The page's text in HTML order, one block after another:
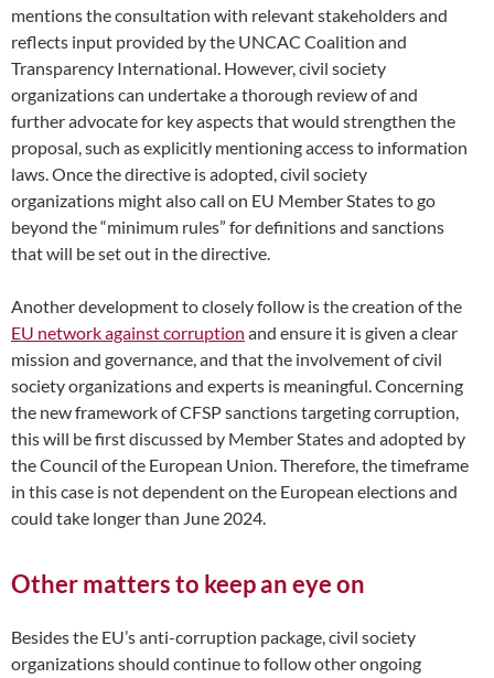
mentions the consultation with relevant stakeholders and
reflects input provided by the UNCAC Coalition and
Transparency International. However, civil society
organizations can undertake a thorough review of and
further advocate for key aspects that would strengthen the
proposal, such as explicitly mentioning access to information
laws. Once the directive is adopted, civil society
organizations might also call on EU Member States to go
beyond the “minimum rules” for definitions and sanctions
that will be set out in the directive.
Another development to closely follow is the creation of the
EU network against corruption and ensure it is given a clear
mission and governance, and that the involvement of civil
society organizations and experts is meaningful. Concerning
the new framework of CFSP sanctions targeting corruption,
this will be first discussed by Member States and adopted by
the Council of the European Union. Therefore, the timeframe
in this case is not dependent on the European elections and
could take longer than June 2024.
Other matters to keep an eye on
Besides the EU’s anti-corruption package, civil society
organizations should continue to follow other ongoing